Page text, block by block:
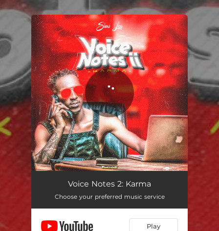
You're all set!
Voice Notes 2: Karma
Choose your preferred music service
Play